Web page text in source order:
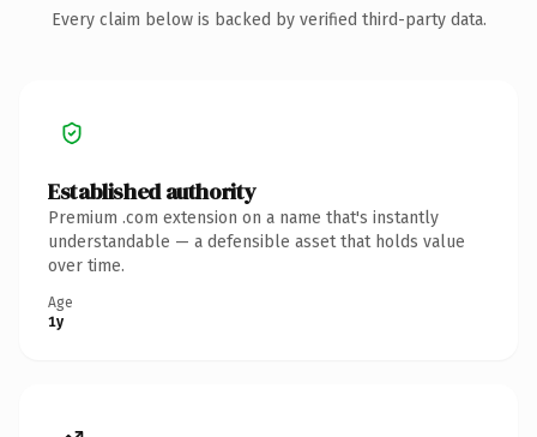
Every claim below is backed by verified third-party data.
Established authority
Premium .com extension on a name that's instantly
understandable — a defensible asset that holds value
over time.
Age
1y